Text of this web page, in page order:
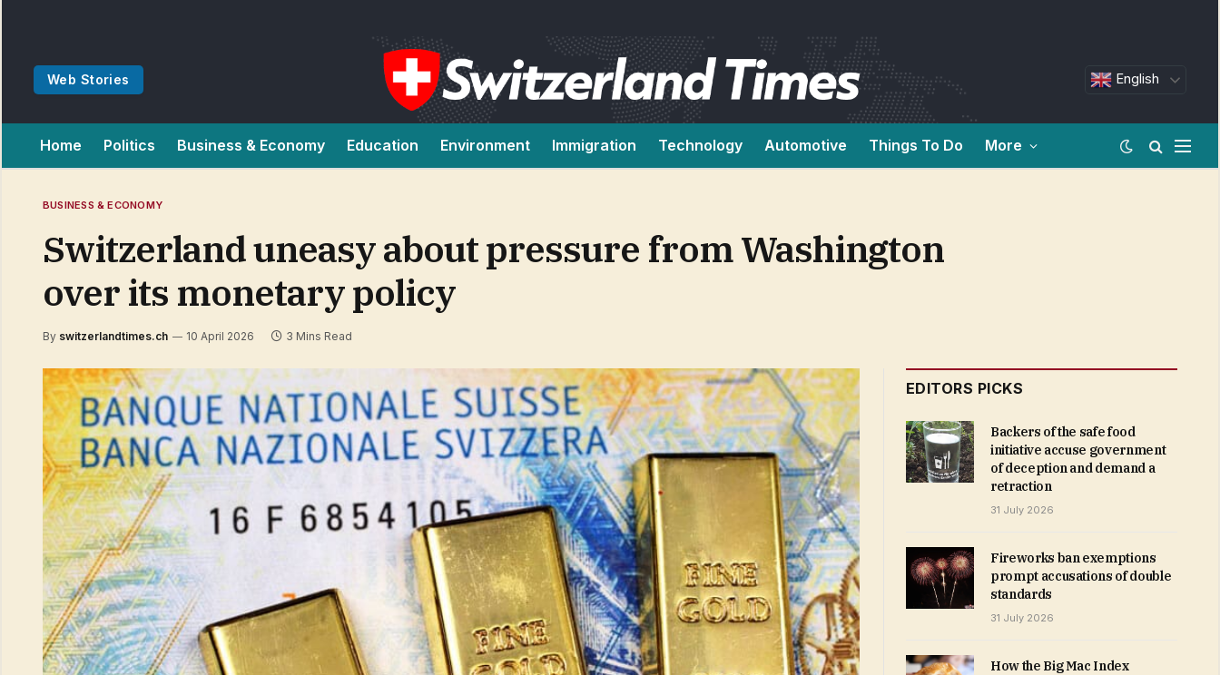
Web Stories English
Home Politics Business & Economy Education Environment Immigration Technology Automotive Things To Do More
BUSINESS & ECONOMY
Switzerland uneasy about pressure from Washington
over its monetary policy
By switzerlandtimes.ch 10 April 2026 3 Mins Read
EDITORS PICKS
Backers of the safe food
initiative accuse government
of deception and demand a
retraction
31 July 2026
Fireworks ban exemptions
prompt accusations of double
standards
31 July 2026
How the Big Mac Index